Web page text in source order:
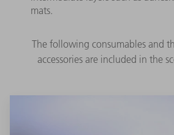
mats.
The following consumables and
accessories are included in the